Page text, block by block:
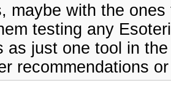
maybe with the
testing any
as just one tool in
recommendations